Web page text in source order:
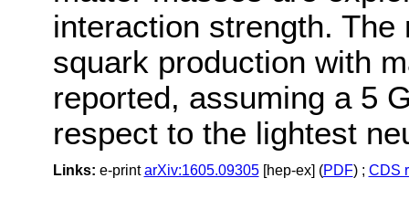
interaction strength.
squark production with
reported, assuming a 5
respect to the lightest
Links: e-printarXiv:1605.09305[hep-ex] (PDF) ; CDS